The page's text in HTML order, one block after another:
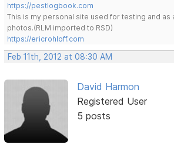
https://pestlogbook.com
This is my personal site used for testing and as
photos.(RLM imported to RSD)
https://ericrohloff.com
Feb 11th, 2012 at 08:30 AM
David Harmon
Registered User
5 posts